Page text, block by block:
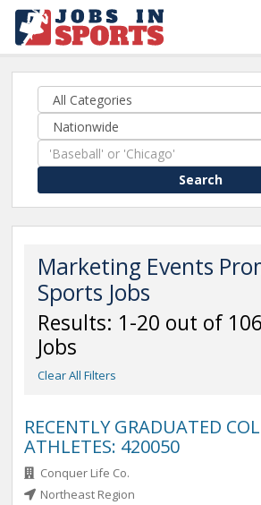
Search
Marketing Events
Sports Jobs
Results: 1-20 out of
Jobs
Clear All Filters
RECENTLY GRADUATED
ATHLETES: 420050
Conquer Life Co.
Northeast Region